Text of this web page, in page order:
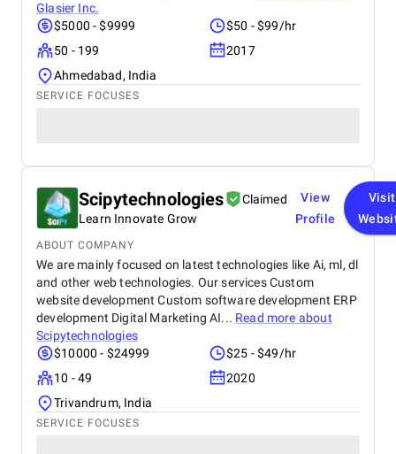
Glasier Inc.
$5000 - $9999
$50 - $99/hr
50 - 199
2017
Ahmedabad, India
SERVICE FOCUSES
Scipytechnologies
Claimed
Learn Innovate Grow
View
Profile
Visit
ABOUT COMPANY
We are mainly focused on latest technologies like Ai, ml, dl
and other web technologies. Our services Custom
website development Custom software development ERP
development Digital Marketing AI... Read more about
Scipytechnologies
$10000 - $24999
$25 - $49/hr
10 - 49
2020
Trivandrum, India
SERVICE FOCUSES